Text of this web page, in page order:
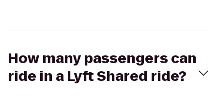
How many passengers can
ride in a Lyft Shared ride?